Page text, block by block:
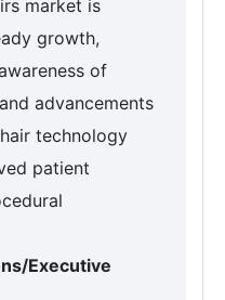
market is
growth,
of
advancements
technology
patient
Executive